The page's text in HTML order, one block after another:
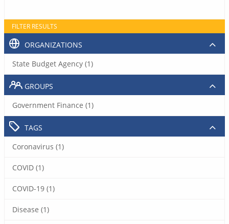
FILTER RESULTS
ORGANIZATIONS
State Budget Agency (1)
GROUPS
Government Finance (1)
TAGS
Coronavirus (1)
COVID (1)
COVID-19 (1)
Disease (1)